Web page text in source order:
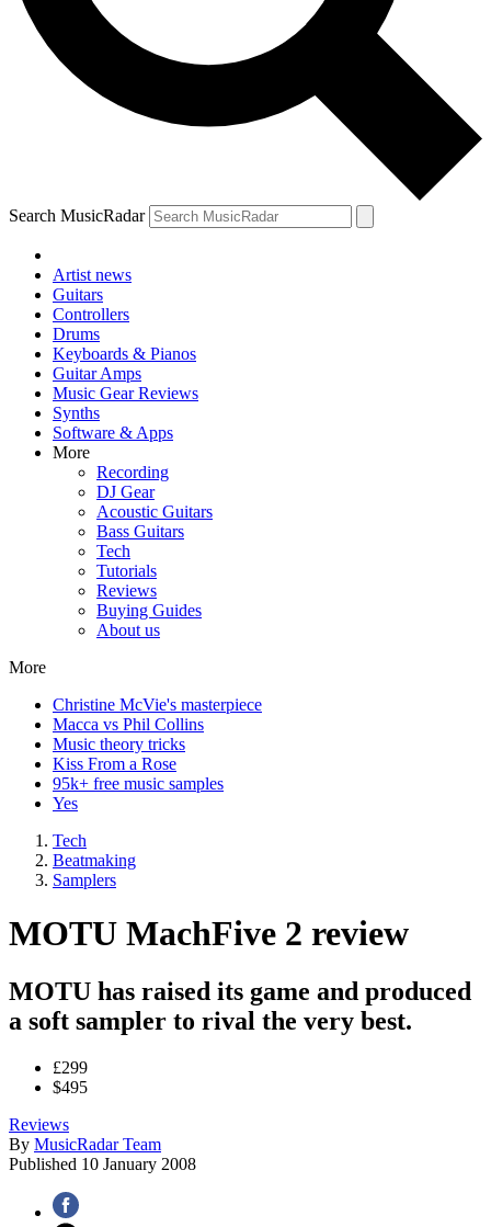
Search MusicRadar
Artist news
Guitars
Controllers
Drums
Keyboards & Pianos
Guitar Amps
Music Gear Reviews
Synths
Software & Apps
More
Recording
DJ Gear
Acoustic Guitars
Bass Guitars
Tech
Tutorials
Reviews
Buying Guides
About us
More
Christine McVie's masterpiece
Macca vs Phil Collins
Music theory tricks
Kiss From a Rose
95k+ free music samples
Yes
Tech
Beatmaking
Samplers
MOTU MachFive 2 review
MOTU has raised its game and produced
a soft sampler to rival the very best.
£299
$495
Reviews
By MusicRadar Team
Published 10 January 2008